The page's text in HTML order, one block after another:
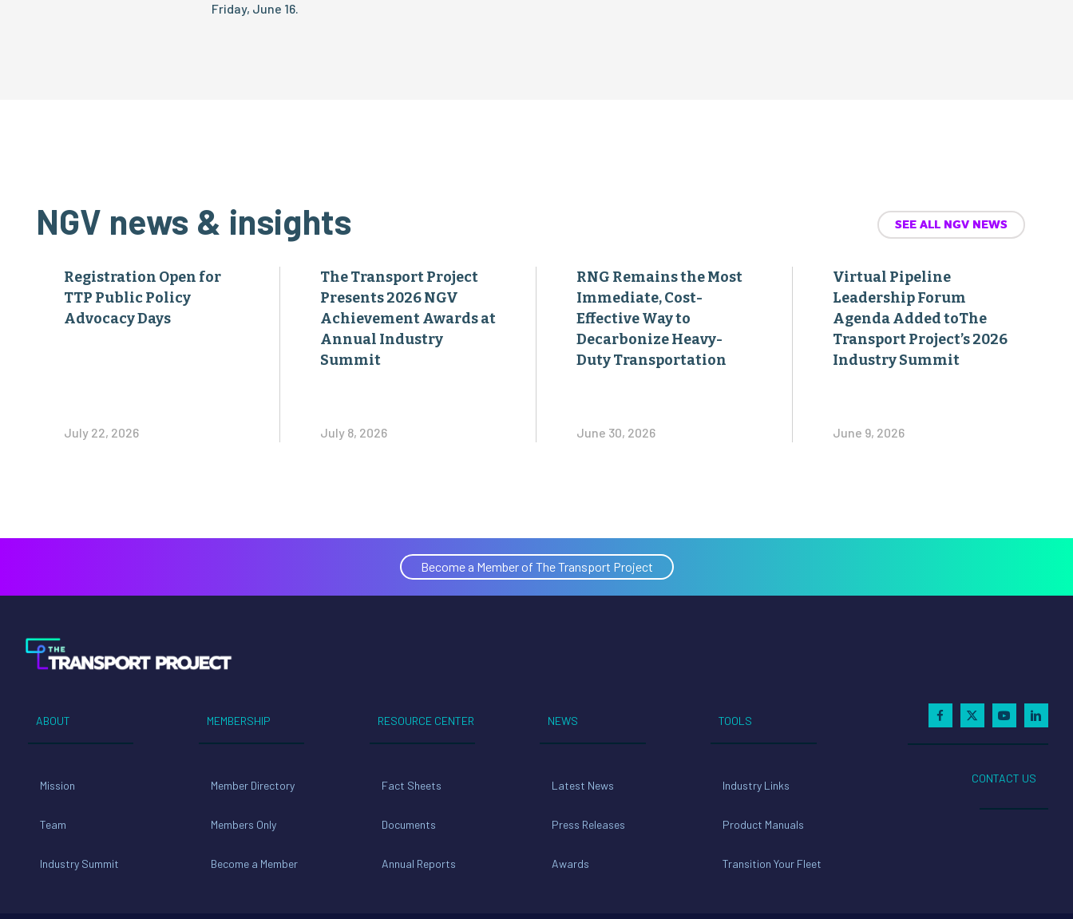
Friday, June 16.
NGV news & insights SEE ALL NGV NEWS
Registration Open for
TTP Public Policy
Advocacy Days
July 22, 2026
The Transport Project
Presents 2026 NGV
Achievement Awards at
Annual Industry
Summit
July 8, 2026
RNG Remains the Most
Immediate, Cost-
Effective Way to
Decarbonize Heavy-
Duty Transportation
June 30, 2026
Virtual Pipeline
Leadership Forum
Agenda Added toThe
Transport Project’s 2026
Industry Summit
June 9, 2026
Become a Member of The Transport Project
ABOUT
Mission
Team
Industry Summit
MEMBERSHIP
Member Directory
Members Only
Become a Member
RESOURCE CENTER
Fact Sheets
Documents
Annual Reports
NEWS
Latest News
Press Releases
Awards
TOOLS
Industry Links
Product Manuals
Transition Your Fleet
CONTACT US